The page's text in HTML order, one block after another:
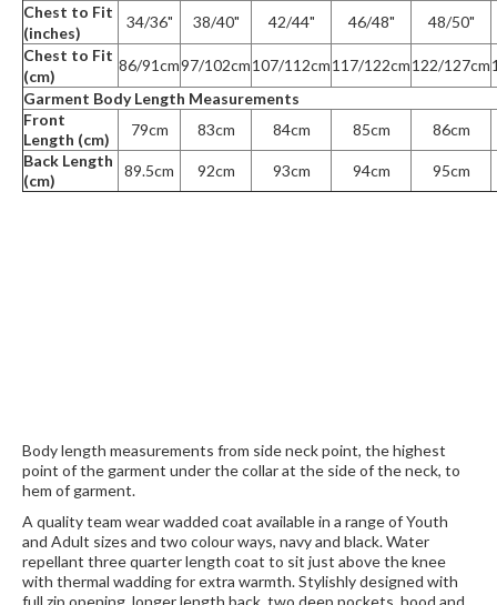
Chest to Fit
(inches)
34/36" 38/40" 42/44" 46/48"
48/50"
Chest to Fit
(cm)
86/91cm97/102cm107/112cm117/122cm122/127cm
Garment Body Length Measurements
Front
Length (cm)
79cm 83cm 84cm 85cm
86cm
Back Length
(cm)
89.5cm 92cm 93cm 94cm 95cm
Body length measurements from side neck point, the highest
point of the garment under the collar at the side of the neck, to
hem of garment.
A quality team wear wadded coat available in a range of Youth
and Adult sizes and two colour ways, navy and black. Water
repellant three quarter length coat to sit just above the knee
with thermal wadding for extra warmth. Stylishly designed with
full zip opening, longer length back, two deep pockets, hood and